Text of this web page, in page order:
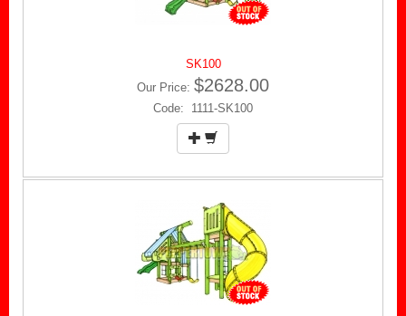
SK100
Our Price: $2628.00
Code: 1111-SK100